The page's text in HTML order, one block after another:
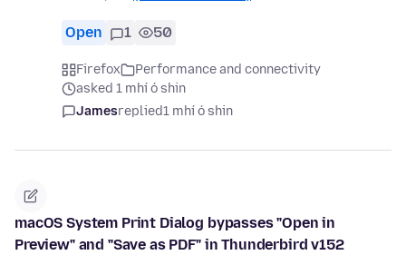
Open 1 50
Firefox
Performance and connectivity
asked 1 mhí ó shin
Jamesreplied1 mhí ó shin
macOS System Print Dialog bypasses "Open in
Preview" and "Save as PDF" in Thunderbird v152